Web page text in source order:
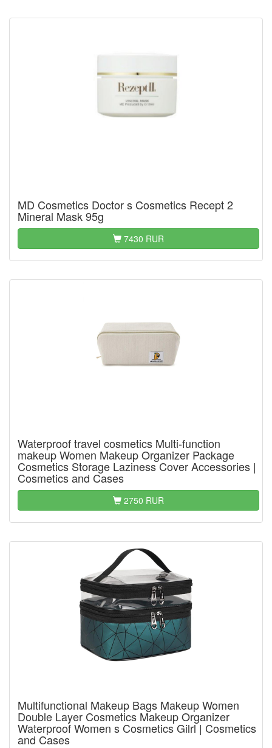
MD Cosmetics Doctor s Cosmetics Recept 2
Mineral Mask 95g
7430 RUR
Waterproof travel cosmetics Multi-function
makeup Women Makeup Organizer Package
Cosmetics Storage Laziness Cover Accessories |
Cosmetics and Cases
2750 RUR
Multifunctional Makeup Bags Makeup Women
Double Layer Cosmetics Makeup Organizer
Waterproof Women s Cosmetics Gilrl | Cosmetics
and Cases